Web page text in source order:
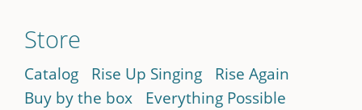
Store
Catalog Rise Up Singing
Rise Again
Buy by the box
Everything Possible